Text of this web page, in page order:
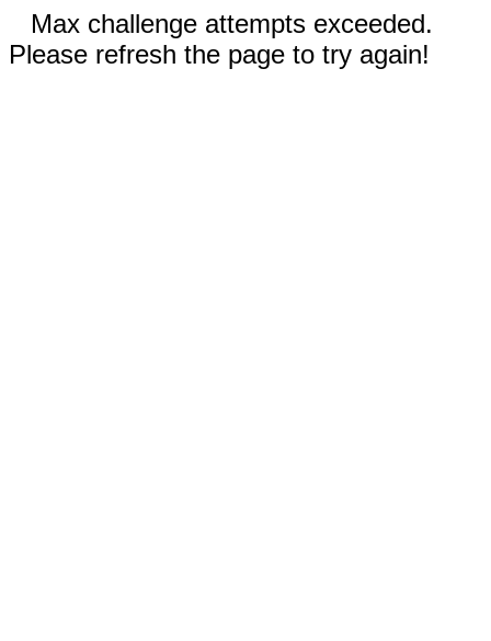
Max challenge attempts exceeded.
Please refresh the page to try again!